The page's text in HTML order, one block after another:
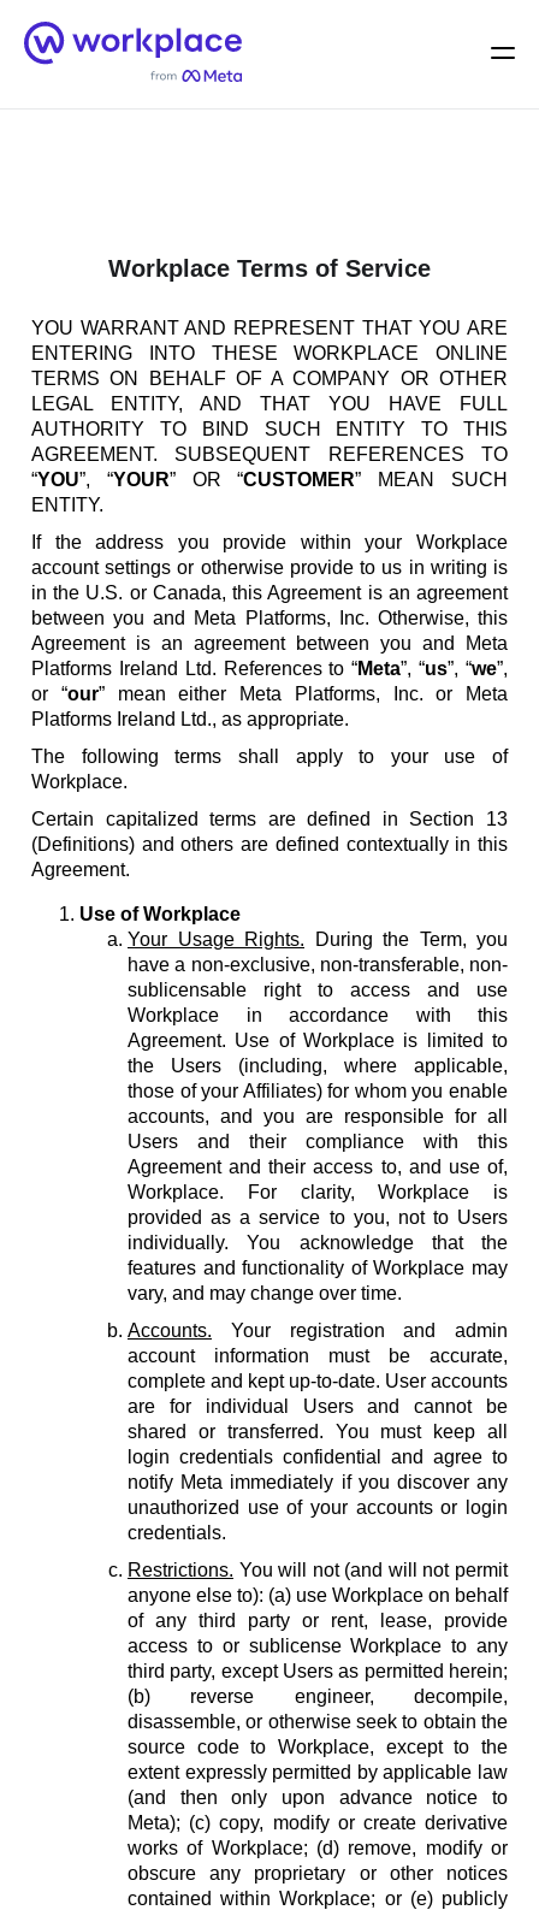
Home
Menu
Workplace Terms of Service
YOU WARRANT AND REPRESENT THAT YOU ARE
ENTERING INTO THESE WORKPLACE ONLINE
TERMS ON BEHALF OF A COMPANY OR OTHER
LEGAL ENTITY, AND THAT YOU HAVE FULL
AUTHORITY TO BIND SUCH ENTITY TO THIS
AGREEMENT. SUBSEQUENT REFERENCES TO
“YOU”, “YOUR” OR “CUSTOMER” MEAN SUCH
ENTITY.
If the address you provide within your Workplace
account settings or otherwise provide to us in writing is
in the U.S. or Canada, this Agreement is an agreement
between you and Meta Platforms, Inc. Otherwise, this
Agreement is an agreement between you and Meta
Platforms Ireland Ltd. References to “Meta”, “us”, “we”,
or “our” mean either Meta Platforms, Inc. or Meta
Platforms Ireland Ltd., as appropriate.
The following terms shall apply to your use of
Workplace.
Certain capitalized terms are defined in Section 13
(Definitions) and others are defined contextually in this
Agreement.
Use of Workplace
Your Usage Rights. During the Term, you
have a non-exclusive, non-transferable, non-
sublicensable right to access and use
Workplace in accordance with this
Agreement. Use of Workplace is limited to
the Users (including, where applicable,
those of your Affiliates) for whom you enable
accounts, and you are responsible for all
Users and their compliance with this
Agreement and their access to, and use of,
Workplace. For clarity, Workplace is
provided as a service to you, not to Users
individually. You acknowledge that the
features and functionality of Workplace may
vary, and may change over time.
Accounts. Your registration and admin
account information must be accurate,
complete and kept up-to-date. User accounts
are for individual Users and cannot be
shared or transferred. You must keep all
login credentials confidential and agree to
notify Meta immediately if you discover any
unauthorized use of your accounts or login
credentials.
Restrictions. You will not (and will not permit
anyone else to): (a) use Workplace on behalf
of any third party or rent, lease, provide
access to or sublicense Workplace to any
third party, except Users as permitted herein;
(b) reverse engineer, decompile,
disassemble, or otherwise seek to obtain the
source code to Workplace, except to the
extent expressly permitted by applicable law
(and then only upon advance notice to
Meta); (c) copy, modify or create derivative
works of Workplace; (d) remove, modify or
obscure any proprietary or other notices
contained within Workplace; or (e) publicly